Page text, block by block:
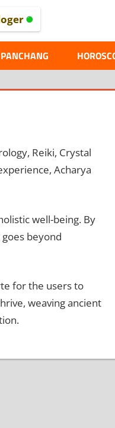
PANCHANG
Reiki, Crystal
Acharya
well-being. By
beyond
for the users to
weaving ancient